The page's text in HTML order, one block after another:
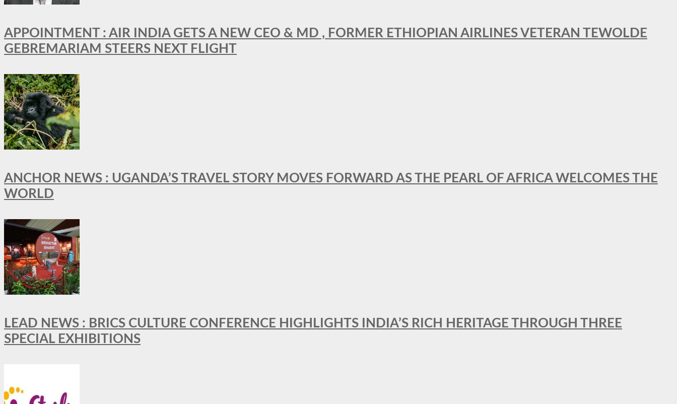
APPOINTMENT : AIR INDIA GETS A NEW CEO & MD , FORMER ETHIOPIAN AIRLINES VETERAN TEWOLDE
GEBREMARIAM STEERS NEXT FLIGHT
ANCHOR NEWS : UGANDA’S TRAVEL STORY MOVES FORWARD AS THE PEARL OF AFRICA WELCOMES THE
WORLD
LEAD NEWS : BRICS CULTURE CONFERENCE HIGHLIGHTS INDIA’S RICH HERITAGE THROUGH THREE
SPECIAL EXHIBITIONS